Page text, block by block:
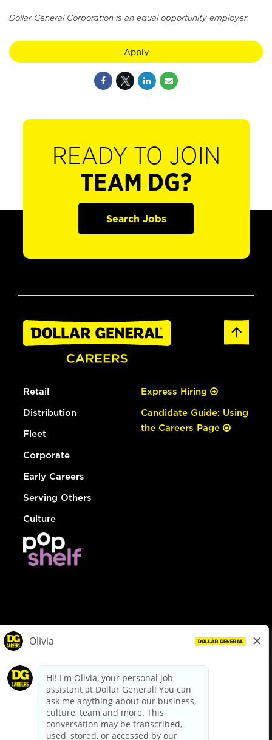
Dollar General Corporation is an equal opportunity employer.
Apply
READY TO JOIN
TEAM DG?
Search Jobs
Retail
Distribution
Fleet
Corporate
Early Careers
Serving Others
Culture
Express Hiring
Candidate Guide: Using
the Careers Page
dollargeneral.com|Privacy Policy|Terms & Conditions
Your Privacy Choices
California Employee and Third Party Privacy Policy
Applicant Privacy Notice